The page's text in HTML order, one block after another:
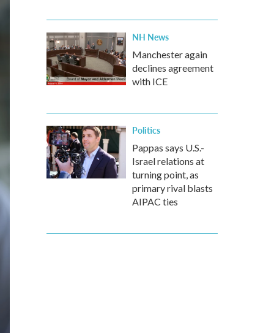
NH News
Manchester again
declines agreement
with ICE
Politics
Pappas says U.S.-
Israel relations at
turning point, as
primary rival blasts
AIPAC ties